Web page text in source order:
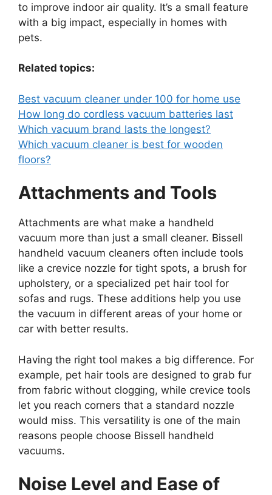
to improve indoor air quality. It’s a small feature
with a big impact, especially in homes with
pets.
Related topics:
Best vacuum cleaner under 100 for home use
How long do cordless vacuum batteries last
Which vacuum brand lasts the longest?
Which vacuum cleaner is best for wooden
floors?
Attachments and Tools
Attachments are what make a handheld
vacuum more than just a small cleaner. Bissell
handheld vacuum cleaners often include tools
like a crevice nozzle for tight spots, a brush for
upholstery, or a specialized pet hair tool for
sofas and rugs. These additions help you use
the vacuum in different areas of your home or
car with better results.
Having the right tool makes a big difference. For
example, pet hair tools are designed to grab fur
from fabric without clogging, while crevice tools
let you reach corners that a standard nozzle
would miss. This versatility is one of the main
reasons people choose Bissell handheld
vacuums.
Noise Level and Ease of